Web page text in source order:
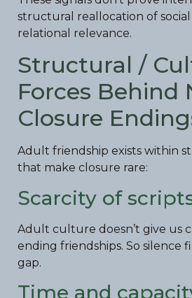
structural reallocation of
relational relevance.
Structural /
Forces Behind
Closure
Adult friendship exists within
that make closure rare:
Scarcity of
Adult culture doesn’t give us
ending friendships. So silence
gap.
Time and